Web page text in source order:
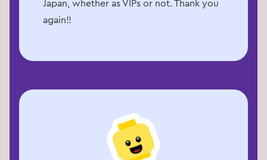
Japan, whether as VIPs or not. Thank you
again!!